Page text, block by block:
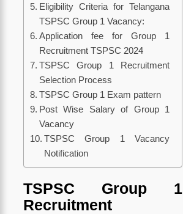
Eligibility Criteria for Telangana
TSPSC Group 1 Vacancy:
Application fee for Group 1
Recruitment TSPSC 2024
TSPSC Group 1 Recruitment
Selection Process
TSPSC Group 1 Exam pattern
Post Wise Salary of Group 1
Vacancy
TSPSC Group 1 Vacancy
Notification
TSPSC Group 1
Recruitment